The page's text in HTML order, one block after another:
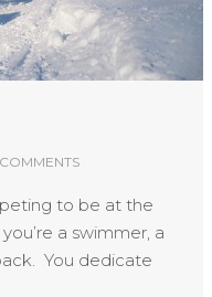
to be at the
a swimmer, a
You dedicate